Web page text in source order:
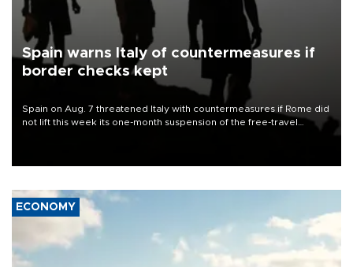
Spain warns Italy of countermeasures if
border checks kept
Spain on Aug. 7 threatened Italy with countermeasures if Rome did
not lift this week its one-month suspension of the free-travel
ECONOMY